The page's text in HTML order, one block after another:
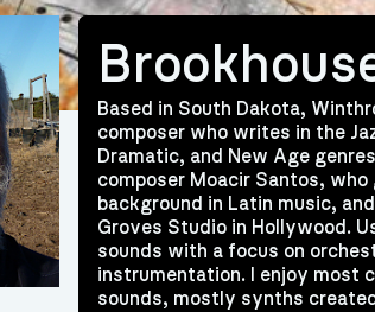
Based in South Dakota,
composer who writes in the
Dramatic, and New Age
composer Moacir Santos,
background in Latin music,
Groves Studio in Hollywood.
sounds with a focus on
instrumentation. I enjoy most
sounds, mostly synths